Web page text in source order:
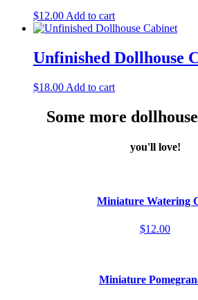
$12.00 Add to cart
Unfinished Dollhouse
$18.00 Add to cart
Some more
you'll love!
Miniature Watering
$12.00
Miniature